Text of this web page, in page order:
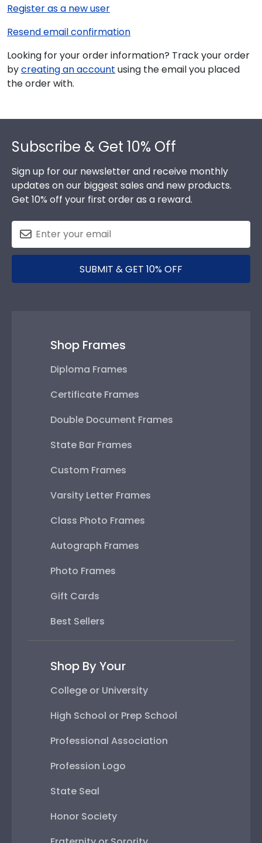
Register as a new user
Resend email confirmation
Looking for your order information? Track your order
bycreating an account using the email you placed
the order with.
Subscribe & Get 10% Off
Sign up for our newsletter and receive monthly
updates on our biggest sales and new products.
Get 10% off your first order as a reward.
SUBMIT & GET 10% OFF
Shop Frames
Diploma Frames
Certificate Frames
Double Document Frames
State Bar Frames
Custom Frames
Varsity Letter Frames
Class Photo Frames
Autograph Frames
Photo Frames
Gift Cards
Best Sellers
Shop By Your
College or University
High School or Prep School
Professional Association
Profession Logo
State Seal
Honor Society